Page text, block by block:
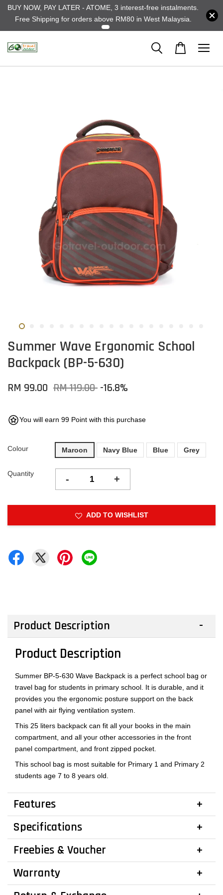
BUY NOW, PAY LATER - ATOME, 3 interest-free instalments.
Free Shipping for orders above RM80 in West Malaysia.
Summer Wave Ergonomic School
Backpack (BP-5-630)
RM 99.00 RM 119.00 -16.8%
You will earn 99 Point with this purchase
Colour Maroon Navy Blue Blue Grey
Quantity - +
ADD TO WISHLIST
Product Description
Product Description
Summer BP-5-630 Wave Backpack is a perfect school bag or
travel bag for students in primary school. It is durable, and it
provides you the ergonomic posture support on the back
panel with air flying ventilation system.
This 25 liters backpack can fit all your books in the main
compartment, and all your other accessories in the front
panel compartment, and front zipped pocket.
This school bag is most suitable for Primary 1 and Primary 2
students age 7 to 8 years old.
Features
Specifications
Freebies & Voucher
Warranty